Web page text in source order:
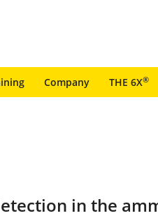
Company THE 6X®
in the